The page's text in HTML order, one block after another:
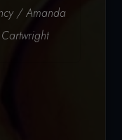
/ Amanda
Cartwright